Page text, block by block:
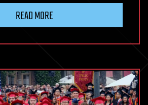
READ MORE